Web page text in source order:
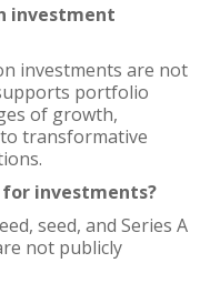
investment
investments are not
portfolio
of growth,
transformative
investments?
seed, and Series A
not publicly